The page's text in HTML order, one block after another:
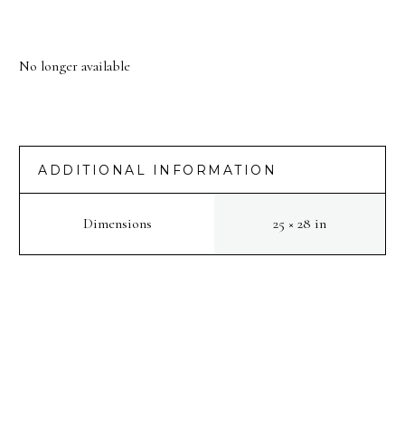
No longer available
ADDITIONAL INFORMATION
Dimensions 25 × 28 in